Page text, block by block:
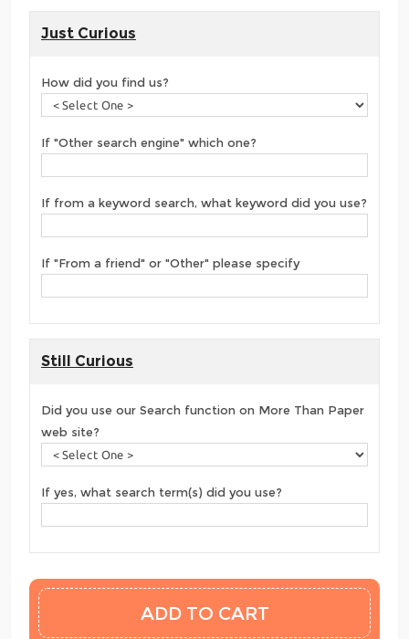
Just Curious
How did you find us?
If "Other search engine" which one?
If from a keyword search, what keyword did you use?
If "From a friend" or "Other" please specify
Still Curious
Did you use our Search function on More Than Paper
web site?
If yes, what search term(s) did you use?